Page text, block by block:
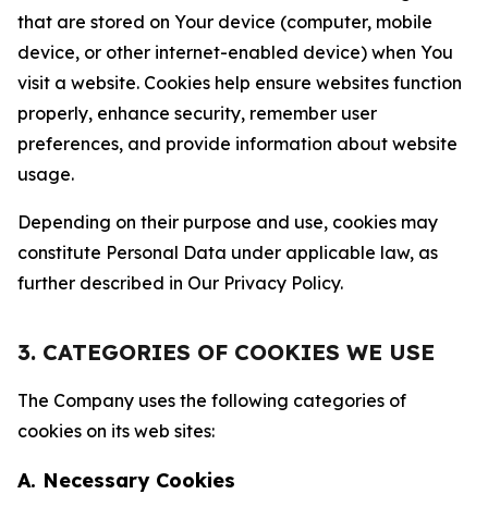
that are stored on Your device (computer, mobile
device, or other internet-enabled device) when You
visit a website. Cookies help ensure websites function
properly, enhance security, remember user
preferences, and provide information about website
usage.
Depending on their purpose and use, cookies may
constitute Personal Data under applicable law, as
further described in Our Privacy Policy.
3. CATEGORIES OF COOKIES WE USE
The Company uses the following categories of
cookies on its web sites:
A. Necessary Cookies